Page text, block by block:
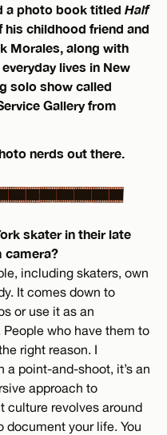
a photo book titled Half
his childhood friend and
Morales, along with
lives in New
solo show called
Gallery from
nerds out there.
skater in their late
camera?
including skaters, own
It comes down to
or use it as an
who have them to
right reason. I
a point-and-shoot, it’s an
approach to
culture revolves around
document your life. You